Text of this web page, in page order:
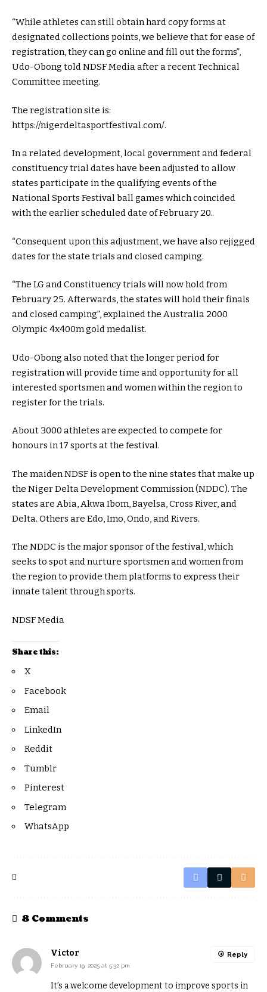
“While athletes can still obtain hard copy forms at
designated collections points, we believe that for ease of
registration, they can go online and fill out the forms”,
Udo-Obong told NDSF Media after a recent Technical
Committee meeting.
The registration site is:
https://nigerdeltasportfestival.com/.
In a related development, local government and federal
constituency trial dates have been adjusted to allow
states participate in the qualifying events of the
National Sports Festival ball games which coincided
with the earlier scheduled date of February 20..
“Consequent upon this adjustment, we have also rejigged
dates for the state trials and closed camping.
“The LG and Constituency trials will now hold from
February 25. Afterwards, the states will hold their finals
and closed camping”, explained the Australia 2000
Olympic 4x400m gold medalist.
Udo-Obong also noted that the longer period for
registration will provide time and opportunity for all
interested sportsmen and women within the region to
register for the trials.
About 3000 athletes are expected to compete for
honours in 17 sports at the festival.
The maiden NDSF is open to the nine states that make up
the Niger Delta Development Commission (NDDC). The
states are Abia, Akwa Ibom, Bayelsa, Cross River, and
Delta. Others are Edo, Imo, Ondo, and Rivers.
The NDDC is the major sponsor of the festival, which
seeks to spot and nurture sportsmen and women from
the region to provide them platforms to express their
innate talent through sports.
NDSF Media
Share this:
X
Facebook
Email
LinkedIn
Reddit
Tumblr
Pinterest
Telegram
WhatsApp
8 Comments
Victor
February 19, 2025 at 5:32 pm
It’s a welcome development to improve sports in
Reply